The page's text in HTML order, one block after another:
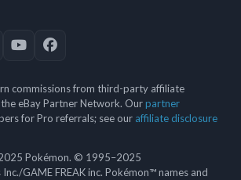
commissions from third-party affiliate
eBay Partner Network. Ourpartner
for Pro referrals; see our affiliate disclosure
Pokémon. © 1995–2025
GAME FREAK inc. Pokémon™ names and